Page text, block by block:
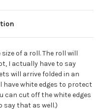
of a roll. The roll will
I actually have to say
will arrive folded in an
have white edges to protect
can cut off the white edges
say that as well.)